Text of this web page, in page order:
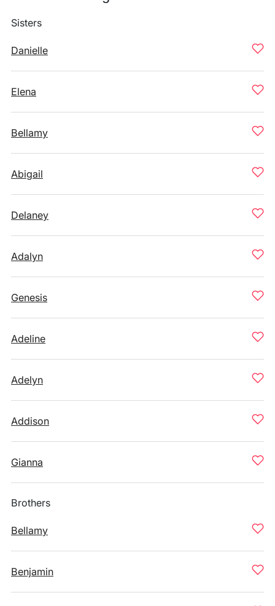
Sisters
Danielle
Elena
Bellamy
Abigail
Delaney
Adalyn
Genesis
Adeline
Adelyn
Addison
Gianna
Brothers
Bellamy
Benjamin